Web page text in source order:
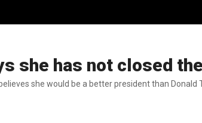
she has not closed
she would be a better president than Donald